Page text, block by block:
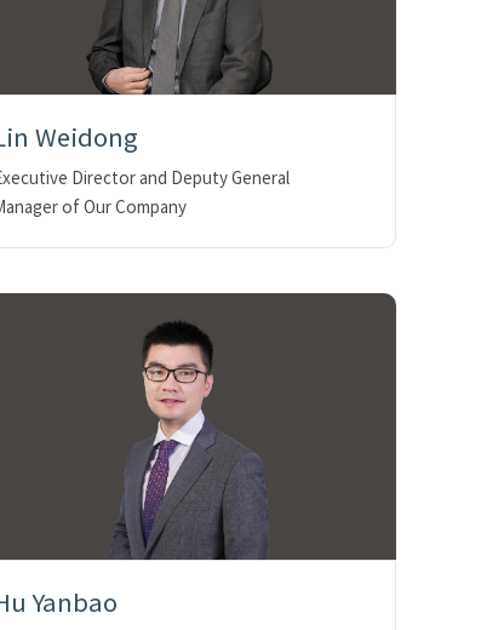
Weidong
Director and Deputy General
of Our Company
Yanbao